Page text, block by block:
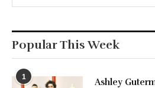
Popular This Week
1
Ashley